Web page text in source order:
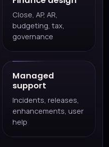
Close, AP, AR,
budgeting, tax,
governance
Managed
support
Incidents, releases,
enhancements, user
help